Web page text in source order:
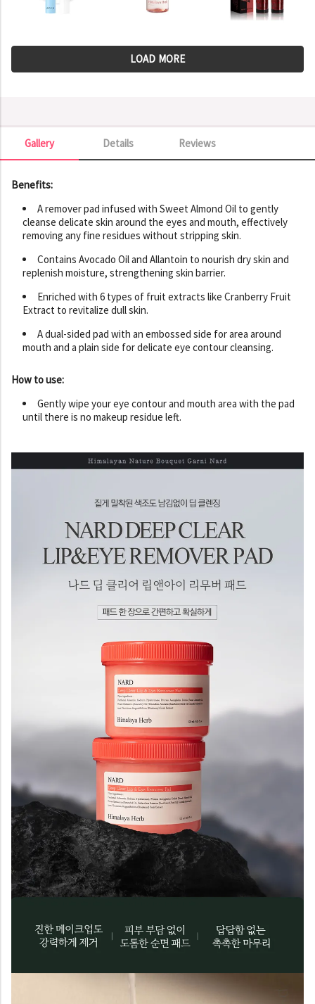
LOAD MORE
Details
Gallery Reviews
Gallery
Benefits:
A remover pad infused with Sweet Almond Oil to gently
cleanse delicate skin around the eyes and mouth, effectively
removing any fine residues without stripping skin.
Contains Avocado Oil and Allantoin to nourish dry skin and
replenish moisture, strengthening skin barrier.
Enriched with 6 types of fruit extracts like Cranberry Fruit
Extract to revitalize dull skin.
A dual-sided pad with an embossed side for area around
mouth and a plain side for delicate eye contour cleansing.
How to use:
Gently wipe your eye contour and mouth area with the pad
until there is no makeup residue left.